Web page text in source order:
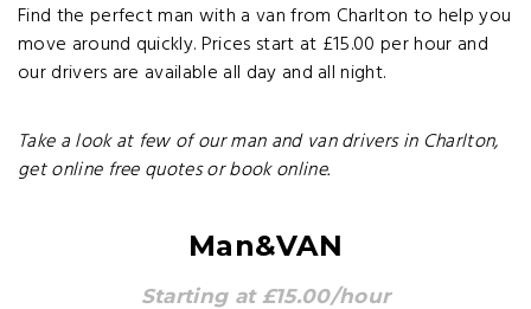
Find the perfect man with a van from Charlton to help you
move around quickly. Prices start at £15.00 per hour and
our drivers are available all day and all night.
Take a look at few of our man and van drivers in Charlton,
get online free quotes or book online.
Man&VAN
Starting at £15.00/hour